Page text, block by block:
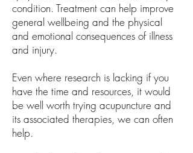
condition. Treatment can help improve
general wellbeing and the physical
and emotional consequences of illness
and injury.
Even where research is lacking if you
have the time and resources, it would
be well worth trying acupuncture and
its associated therapies, we can often
help.